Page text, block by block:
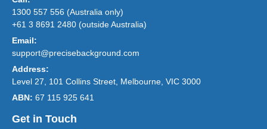
1300 557 556 (Australia only)
+61 3 8691 2480 (outside Australia)
Email:
support@precisebackground.com
Address:
Level 27, 101 Collins Street, Melbourne, VIC 3000
ABN: 67 115 925 641
Get in Touch